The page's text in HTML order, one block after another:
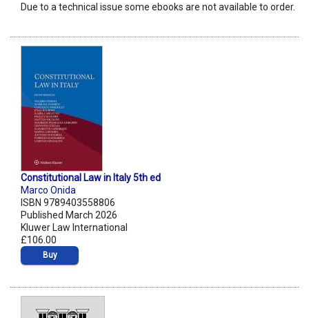
Due to a technical issue some ebooks are not available to order.
Constitutional Law in Italy 5th ed
Marco Onida
ISBN 9789403558806
Published March 2026
Kluwer Law International
£106.00
Buy